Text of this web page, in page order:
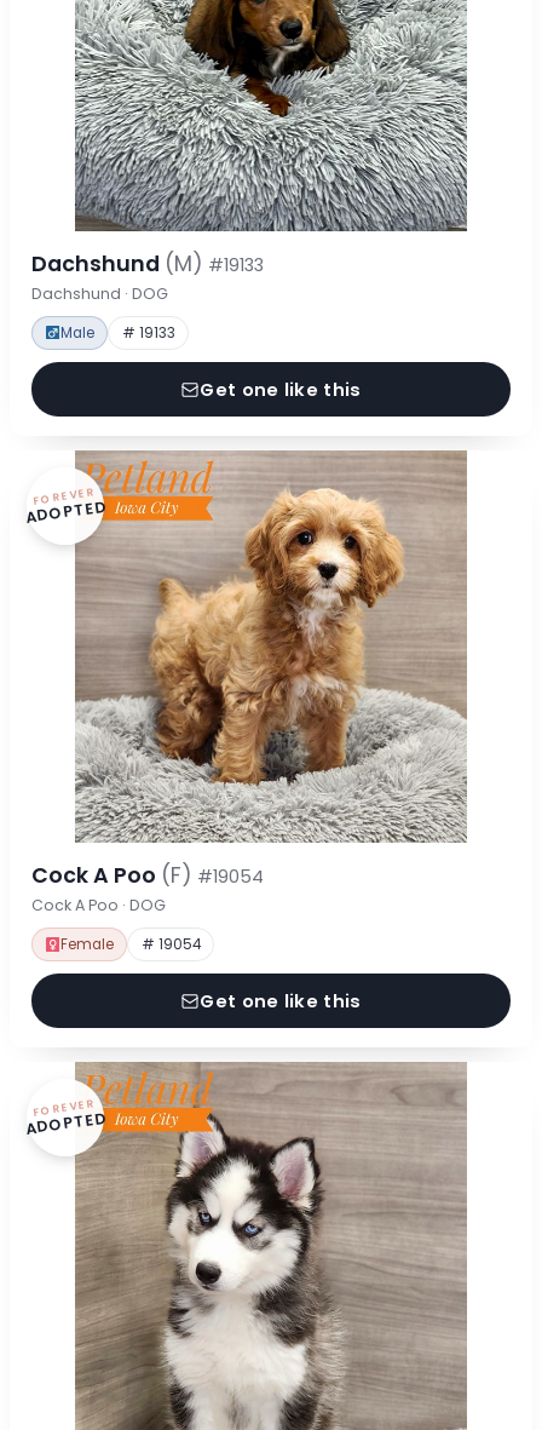
Dachshund (M) #19133
Dachshund · DOG
Male # 19133
Get one like this
FOREVER
ADOPTED
Cock A Poo (F) #19054
Cock A Poo · DOG
Female # 19054
Get one like this
FOREVER
ADOPTED